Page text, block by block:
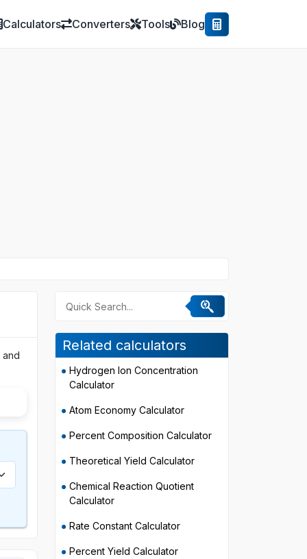
Calculators Converters Tools Blog
and
Related calculators
Hydrogen Ion Concentration
Calculator
Atom Economy Calculator
Percent Composition Calculator
Theoretical Yield Calculator
Chemical Reaction Quotient
Calculator
Rate Constant Calculator
Percent Yield Calculator